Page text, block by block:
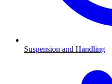
Suspension and Handling